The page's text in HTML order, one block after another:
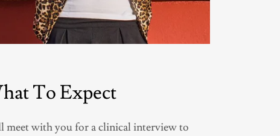
To Expect
meet with you for a clinical interview to